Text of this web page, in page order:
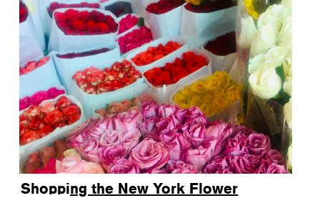
Shopping the New York Flower